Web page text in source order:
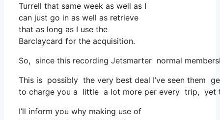
Turrell that same week as well as I
can just go in as well as retrieve
that as long as I use the
Barclaycard for the acquisition.
So, since this recording Jetsmarter normal
This is possibly the very best deal I’ve seen them
to charge you a little a lot more per every trip, yet
I’ll inform you why making use of